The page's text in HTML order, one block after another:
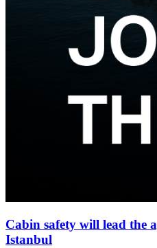
Cabin safety will lead the
Istanbul